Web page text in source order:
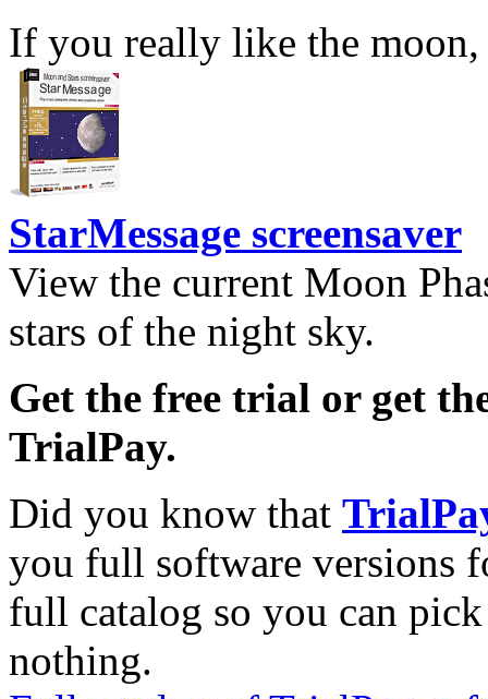
If you really like the moon,
StarMessage screensaver
View the current Moon
stars of the night sky.
Get the free trial or get
TrialPay.
Did you know that
you full software versions
full catalog so you can
nothing.